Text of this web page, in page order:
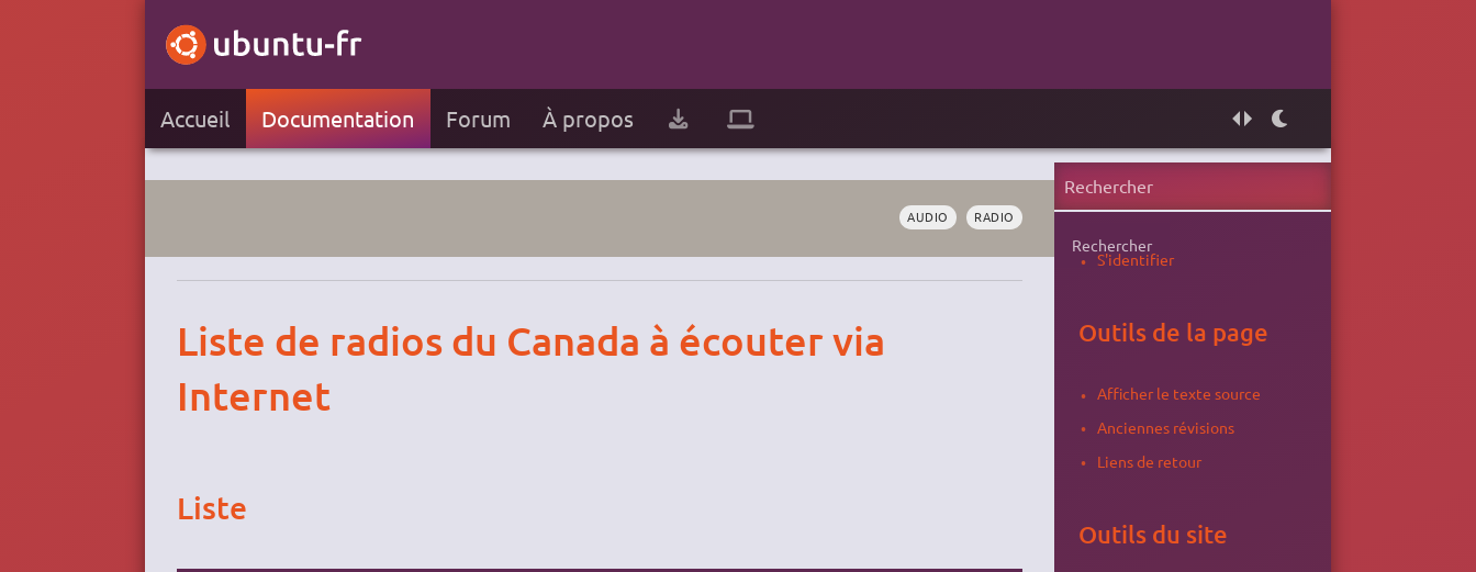
Accueil Documentation Forum À propos
AUDIO RADIO
Liste de radios du Canada à écouter via
Internet
Liste
Rechercher
S'identifier
Outils de la page
Afficher le texte source
Anciennes révisions
Liens de retour
Outils du site